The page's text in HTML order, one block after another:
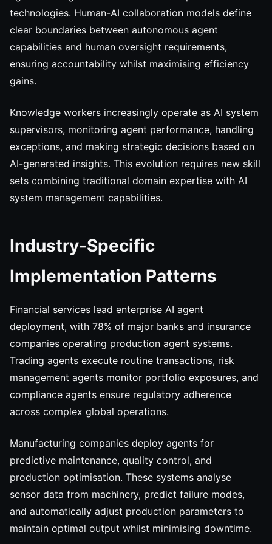
technologies. Human-AI collaboration models define
clear boundaries between autonomous agent
capabilities and human oversight requirements,
ensuring accountability whilst maximising efficiency
gains.
Knowledge workers increasingly operate as AI system
supervisors, monitoring agent performance, handling
exceptions, and making strategic decisions based on
AI-generated insights. This evolution requires new skill
sets combining traditional domain expertise with AI
system management capabilities.
Industry-Specific
Implementation Patterns
Financial services lead enterprise AI agent
deployment, with 78% of major banks and insurance
companies operating production agent systems.
Trading agents execute routine transactions, risk
management agents monitor portfolio exposures, and
compliance agents ensure regulatory adherence
across complex global operations.
Manufacturing companies deploy agents for
predictive maintenance, quality control, and
production optimisation. These systems analyse
sensor data from machinery, predict failure modes,
and automatically adjust production parameters to
maintain optimal output whilst minimising downtime.